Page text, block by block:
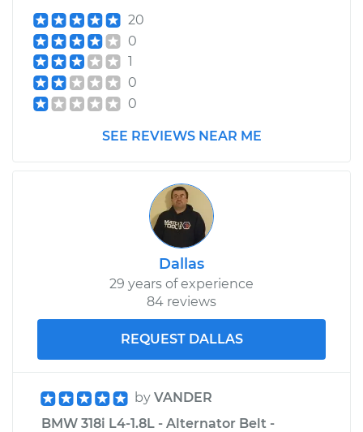
1999 BMW 318i
L4-1.9L
Service type
Estimate $99.99
Shop/Dealer Price $117.94-$131.39
20
0
1
0
0
SEE REVIEWS NEAR ME
Dallas
29 years of experience
84 reviews
REQUEST DALLAS
by VANDER
BMW 318i L4-1.8L - Alternator Belt -